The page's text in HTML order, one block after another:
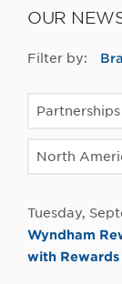
OUR
Filter by:
Partnerships
North
Tuesday,
Wyndham
with